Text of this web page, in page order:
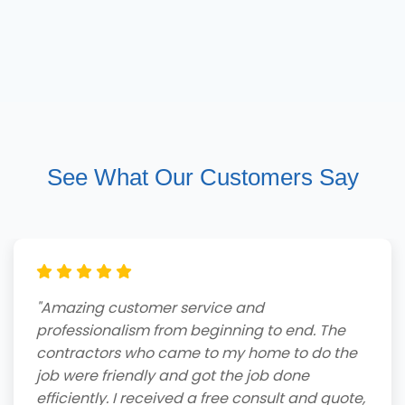
See What Our Customers Say
"Amazing customer service and
professionalism from beginning to end. The
contractors who came to my home to do the
job were friendly and got the job done
efficiently. I received a free consult and quote,